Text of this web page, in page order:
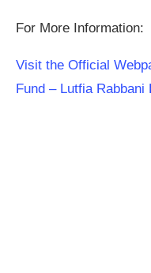
For More Information:
Visit the Official
Fund – Lutfia Rabbani